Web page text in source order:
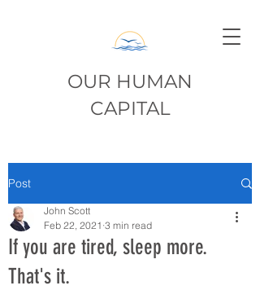
OUR HUMAN
CAPITAL
Post
If you are tired, sleep more.
That's it.
John Scott
Feb 22, 2021 3 min read